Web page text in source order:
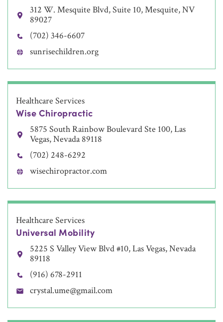
312 W. Mesquite Blvd, Suite 10, Mesquite, NV
89027
(702) 346-6607
sunrisechildren.org
Healthcare Services
Wise Chiropractic
5875 South Rainbow Boulevard Ste 100, Las
Vegas, Nevada 89118
(702) 248-6292
wisechiropractor.com
Healthcare Services
Universal Mobility
5225 S Valley View Blvd #10, Las Vegas, Nevada
89118
(916) 678-2911
crystal.ume@gmail.com